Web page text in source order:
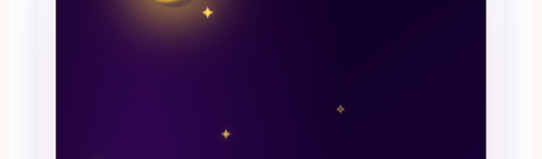
✦
✧
✦